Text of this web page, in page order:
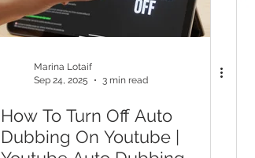
Marina Lotaif
Sep 24, 2025
3 min read
How To Turn Off Auto
Dubbing On Youtube |